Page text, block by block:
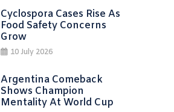
Cyclospora Cases Rise As
Food Safety Concerns
Grow
10 July 2026
Argentina Comeback
Shows Champion
Mentality At World Cup